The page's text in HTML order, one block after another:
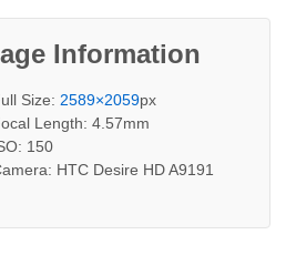
Information
Size: 2589×2059px
Length: 4.57mm
150
HTC Desire HD A9191